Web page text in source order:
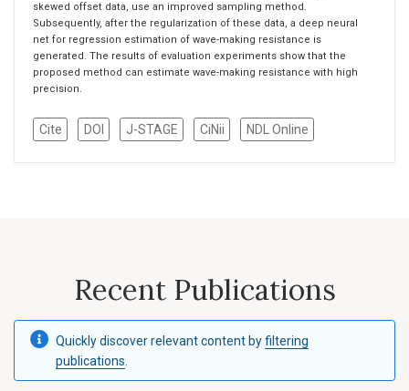
skewed offset data, use an improved sampling method.
Subsequently, after the regularization of these data, a deep neural
net for regression estimation of wave-making resistance is
generated. The results of evaluation experiments show that the
proposed method can estimate wave-making resistance with high
precision.
Cite DOI J-STAGE CiNii NDL Online
Recent Publications
Quickly discover relevant content byfiltering
publications